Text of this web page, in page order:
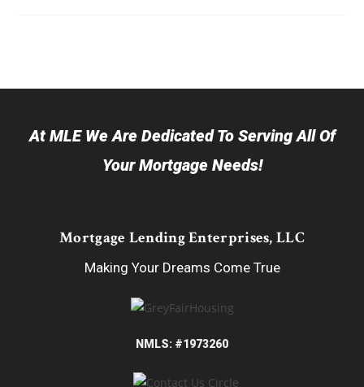
At MLE We Are Dedicated To Serving All Of
Your Mortgage Needs!
Mortgage Lending Enterprises, LLC
Making Your Dreams Come True
NMLS: #1973260